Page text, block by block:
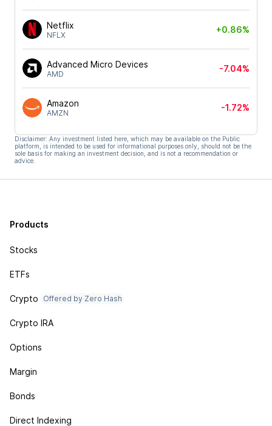
Netflix
NFLX
+0.86%
Advanced Micro Devices
AMD
-7.04%
Amazon
AMZN
-1.72%
Disclaimer: Any investment listed here, which may be available on the Public
platform, is intended to be used for informational purposes only, should not be the
sole basis for making an investment decision, and is not a recommendation or
advice.
Products
Stocks
ETFs
Crypto Offered by Zero Hash
Crypto IRA
Options
Margin
Bonds
Direct Indexing